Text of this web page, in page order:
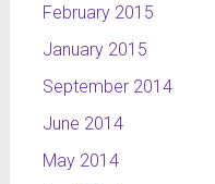
February 2015
January 2015
September 2014
June 2014
May 2014